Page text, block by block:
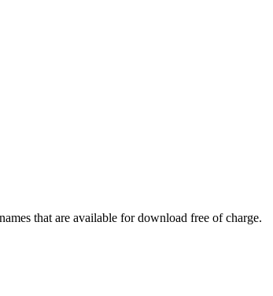
that are available for download free of charge.